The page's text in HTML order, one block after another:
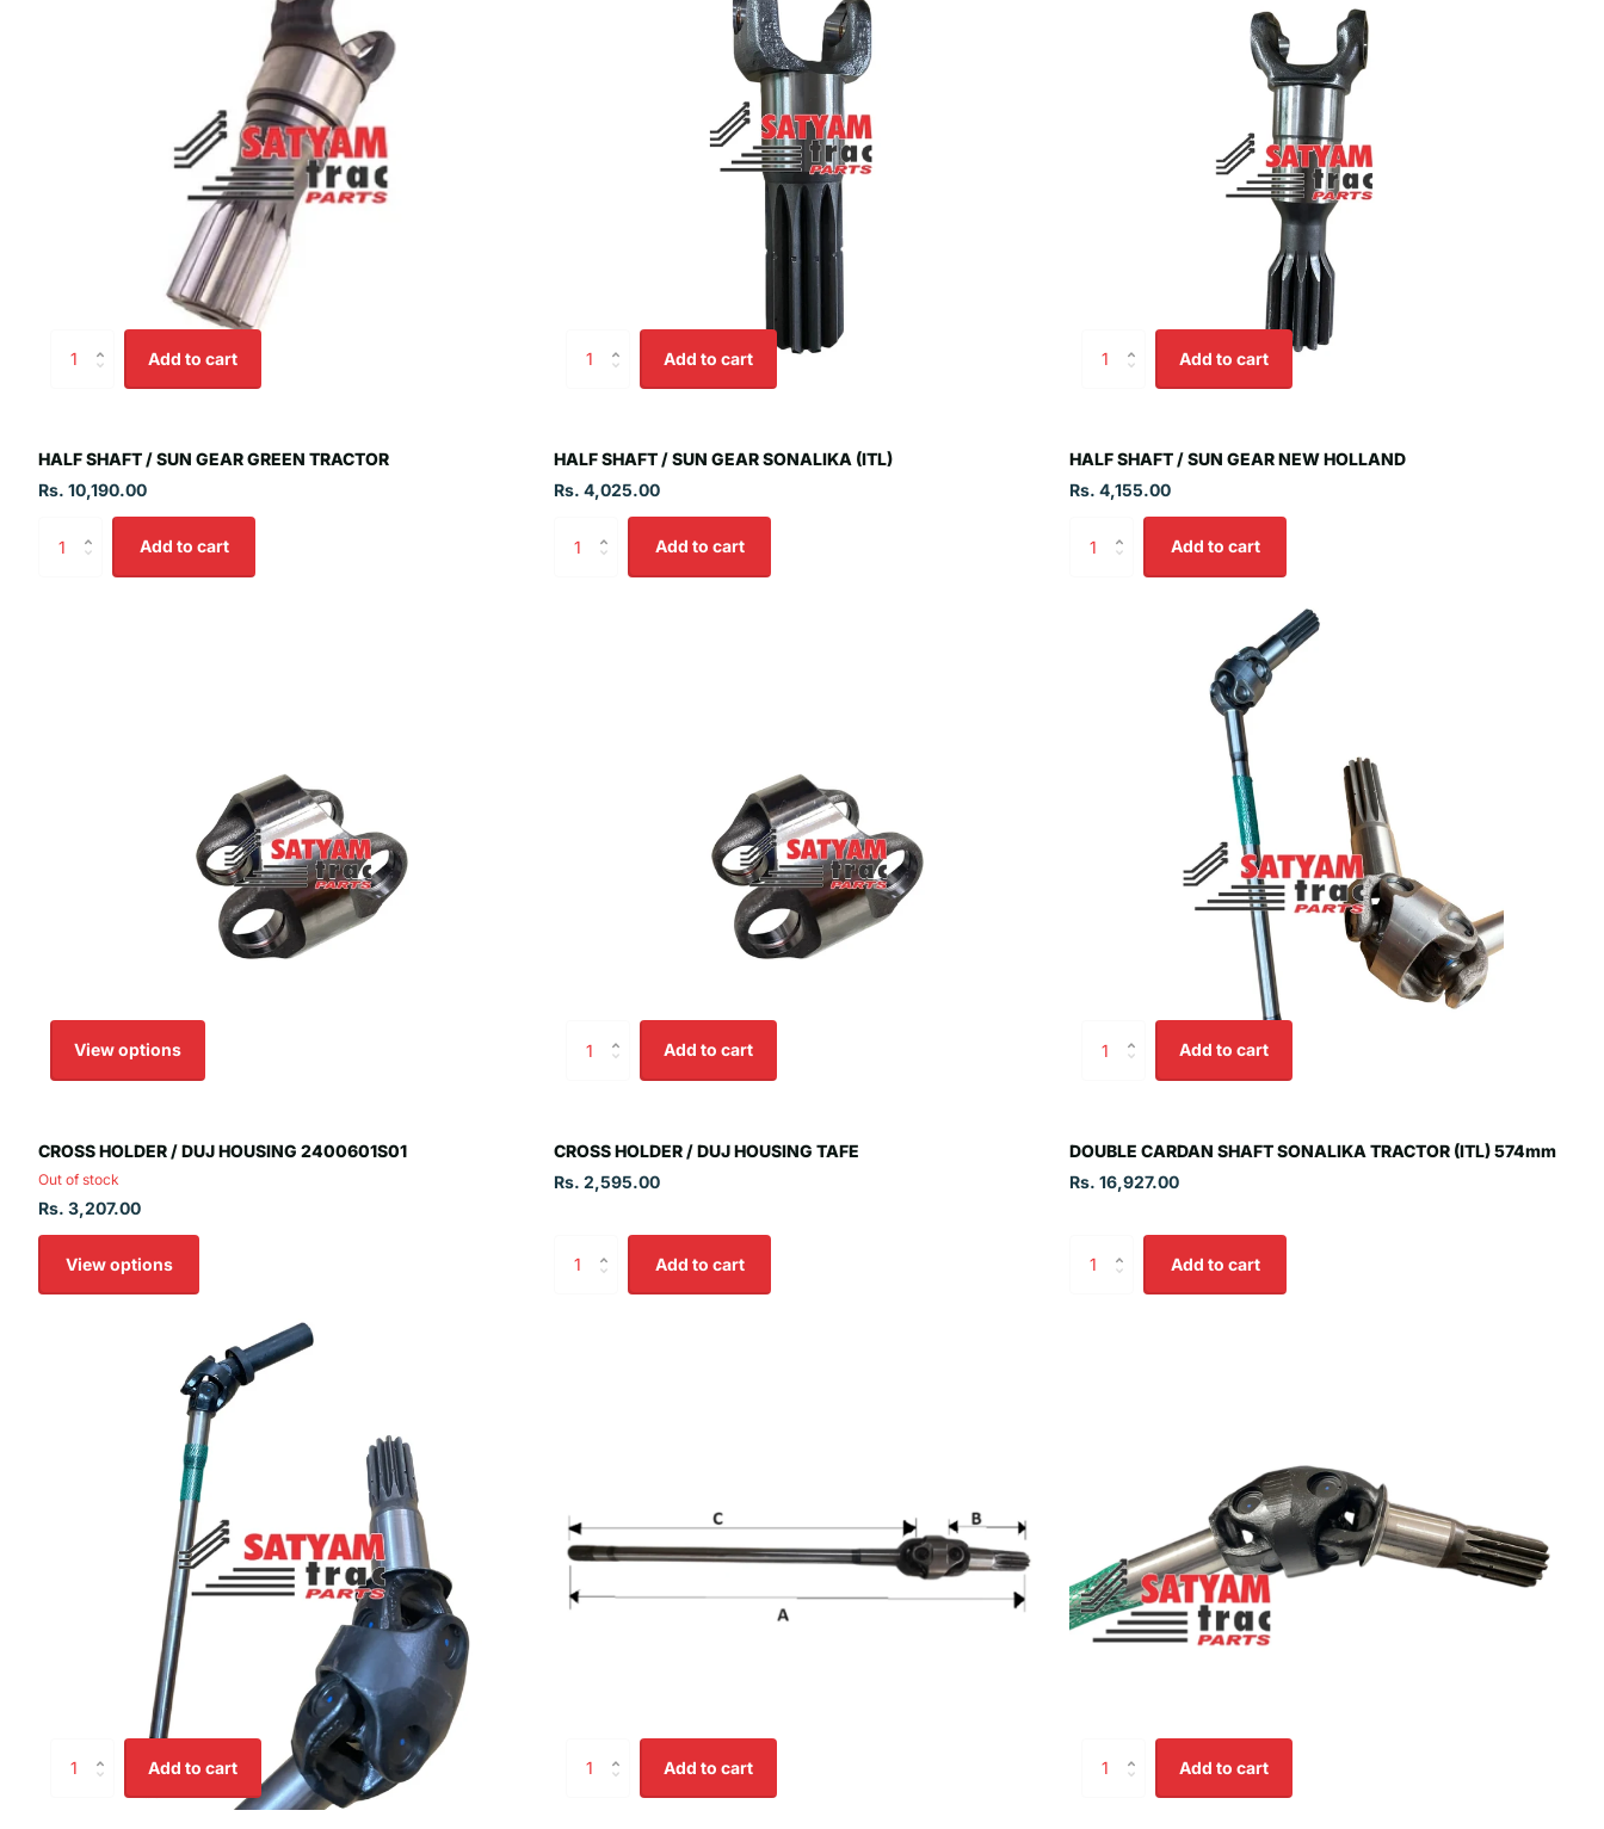
Add to cart
HALF SHAFT / SUN GEAR GREEN TRACTOR
Rs. 10,190.00
Add to cart
Add to cart
HALF SHAFT / SUN GEAR SONALIKA (ITL)
Rs. 4,025.00
Add to cart
Add to cart
HALF SHAFT / SUN GEAR NEW HOLLAND
Rs. 4,155.00
Add to cart
View options
CROSS HOLDER / DUJ HOUSING 2400601S01
Out of stock
Rs. 3,207.00
View options
Add to cart
CROSS HOLDER / DUJ HOUSING TAFE
Rs. 2,595.00
Add to cart
Add to cart
DOUBLE CARDAN SHAFT SONALIKA TRACTOR (ITL) 574mm
Rs. 16,927.00
Add to cart
Add to cart Add to cart Add to cart